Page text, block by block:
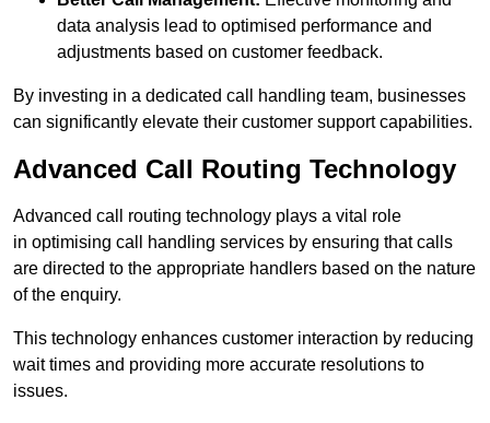
data analysis lead to optimised performance and
adjustments based on customer feedback.
By investing in a dedicated call handling team, businesses
can significantly elevate their customer support capabilities.
Advanced Call Routing Technology
Advanced call routing technology plays a vital role
in optimising call handling services by ensuring that calls
are directed to the appropriate handlers based on the nature
of the enquiry.
This technology enhances customer interaction by reducing
wait times and providing more accurate resolutions to
issues.